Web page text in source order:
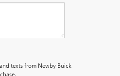
texts from Newby Buick